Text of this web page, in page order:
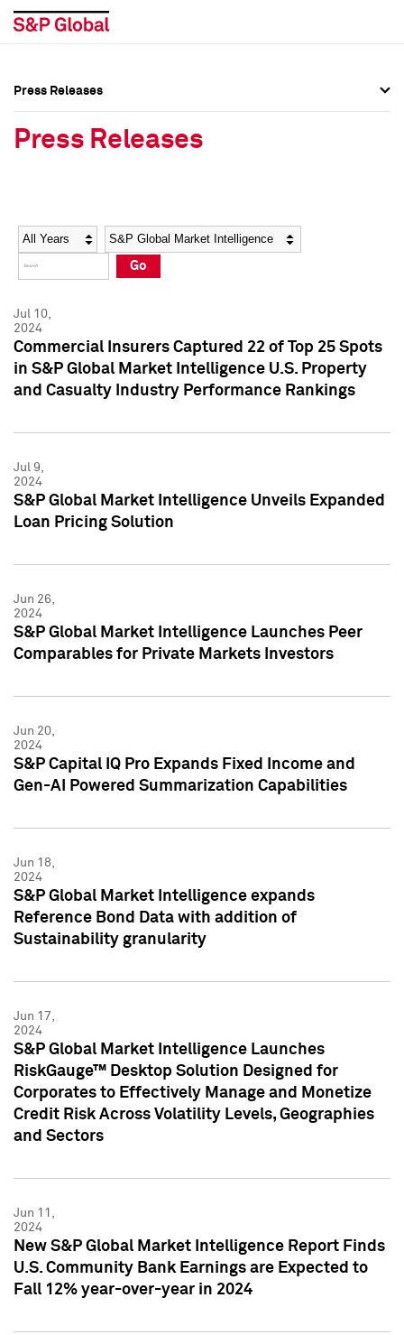
Social Media Directory
Press Kit
Social Media Directory
Press Kit
Press Releases
Press Releases
Year Category
Go
Jul 10,
2024
Commercial Insurers Captured 22 of Top 25 Spots
in S&P Global Market Intelligence U.S. Property
and Casualty Industry Performance Rankings
Jul 9,
2024
S&P Global Market Intelligence Unveils Expanded
Loan Pricing Solution
Jun 26,
2024
S&P Global Market Intelligence Launches Peer
Comparables for Private Markets Investors
Jun 20,
2024
S&P Capital IQ Pro Expands Fixed Income and
Gen-AI Powered Summarization Capabilities
Jun 18,
2024
S&P Global Market Intelligence expands
Reference Bond Data with addition of
Sustainability granularity
Jun 17,
2024
S&P Global Market Intelligence Launches
RiskGauge™ Desktop Solution Designed for
Corporates to Effectively Manage and Monetize
Credit Risk Across Volatility Levels, Geographies
and Sectors
Jun 11,
2024
New S&P Global Market Intelligence Report Finds
U.S. Community Bank Earnings are Expected to
Fall 12% year-over-year in 2024